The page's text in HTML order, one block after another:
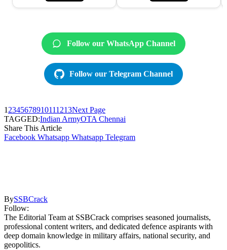
Follow our WhatsApp Channel
Follow our Telegram Channel
1 2345678910111213Next Page
TAGGED:Indian ArmyOTA Chennai
Share This Article
Facebook Whatsapp Whatsapp Telegram
BySSBCrack
Follow:
The Editorial Team at SSBCrack comprises seasoned journalists,
professional content writers, and dedicated defence aspirants with
deep domain knowledge in military affairs, national security, and
geopolitics.